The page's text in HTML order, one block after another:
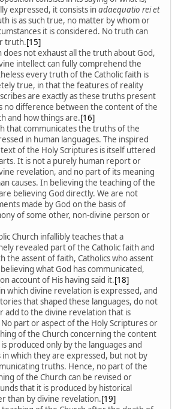
expressed, it consists inadaequatio rei et
is as such true, no matter by whom or
it is considered. No truth can
truth.[15]
does not exhaust all the truth about God,
intellect can fully comprehend the
every truth of the Catholic faith is
true, in that the features of reality
are exactly as these truths present
no difference between the content of the
and how things are.[16]
that communicates the truths of the
in human languages. The inspired
of the Holy Scriptures is itself uttered
It is not a purely human report or
revelation, and no part of its meaning
causes. In believing the teaching of the
believing God directly. We are not
made by God on the basis of
of some other, non-divine person or
Church infallibly teaches that a
revealed part of the Catholic faith and
the assent of faith, Catholics who assent
what God has communicated,
account of His having said it.[18]
which divine revelation is expressed, and
that shaped these languages, do not
add to the divine revelation that is
part or aspect of the Holy Scriptures or
of the Church concerning the content
produced only by the languages and
in which they are expressed, but not by
truths. Hence, no part of the
of the Church can be revised or
that it is produced by historical
than by divine revelation.[19]